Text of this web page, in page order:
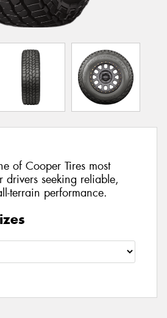
of Cooper Tires most
drivers seeking reliable,
terrain performance.